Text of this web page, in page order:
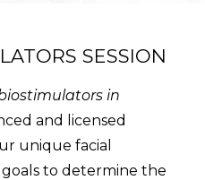
SESSION
in
and licensed
unique facial
to determine the